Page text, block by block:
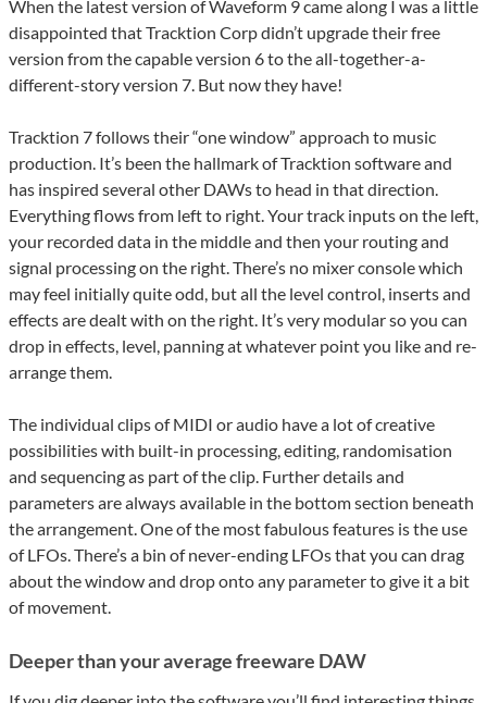
When the latest version of Waveform 9 came along I was a little
disappointed that Tracktion Corp didn’t upgrade their free
version from the capable version 6 to the all-together-a-
different-story version 7. But now they have!
Tracktion 7 follows their “one window” approach to music
production. It’s been the hallmark of Tracktion software and
has inspired several other DAWs to head in that direction.
Everything flows from left to right. Your track inputs on the left,
your recorded data in the middle and then your routing and
signal processing on the right. There’s no mixer console which
may feel initially quite odd, but all the level control, inserts and
effects are dealt with on the right. It’s very modular so you can
drop in effects, level, panning at whatever point you like and re-
arrange them.
The individual clips of MIDI or audio have a lot of creative
possibilities with built-in processing, editing, randomisation
and sequencing as part of the clip. Further details and
parameters are always available in the bottom section beneath
the arrangement. One of the most fabulous features is the use
of LFOs. There’s a bin of never-ending LFOs that you can drag
about the window and drop onto any parameter to give it a bit
of movement.
Deeper than your average freeware DAW